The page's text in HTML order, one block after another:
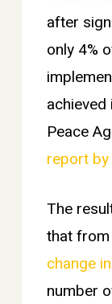
after
only 4%
Peace
report
The
that
change
number